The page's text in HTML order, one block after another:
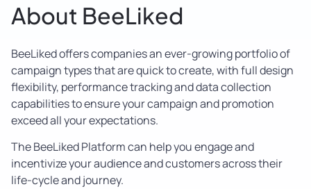
About BeeLiked
BeeLiked offers companies an ever-growing portfolio of
campaign types that are quick to create, with full design
flexibility, performance tracking and data collection
capabilities to ensure your campaign and promotion
exceed all your expectations.
The BeeLiked Platform can help you engage and
incentivize your audience and customers across their
life-cycle and journey.